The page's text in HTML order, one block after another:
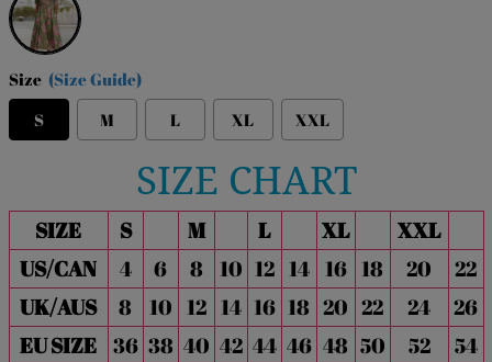
Size (Size Guide)
S
M L XL XXL
SIZE CHART
SIZE S M L XL
XXL
US/CAN
4 6 8 10 12 14 16 18 20
22
UK/AUS
8 10 12 14 16 18 20 22 24
26
EU SIZE 36 38 40 42 44 46 48 50 52 54